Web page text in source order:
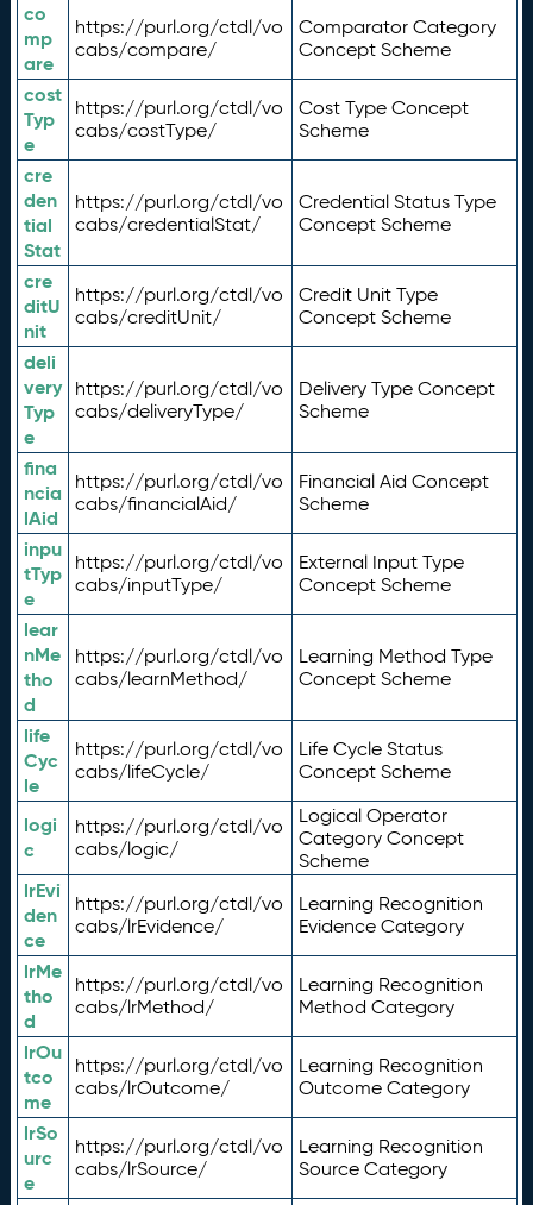
co
mp
are
https://purl.org/ctdl/vo
cabs/compare/
Comparator Category
Concept Scheme
cost
Typ
e
https://purl.org/ctdl/vo
cabs/costType/
Cost Type Concept
Scheme
cre
den
tial
Stat
https://purl.org/ctdl/vo
cabs/credentialStat/
Credential Status Type
Concept Scheme
cre
ditU
nit
https://purl.org/ctdl/vo
cabs/creditUnit/
Credit Unit Type
Concept Scheme
deli
very
Typ
e
https://purl.org/ctdl/vo
cabs/deliveryType/
Delivery Type Concept
Scheme
fina
ncia
lAid
https://purl.org/ctdl/vo
cabs/financialAid/
Financial Aid Concept
Scheme
inpu
tTyp
e
https://purl.org/ctdl/vo
cabs/inputType/
External Input Type
Concept Scheme
lear
nMe
tho
d
https://purl.org/ctdl/vo
cabs/learnMethod/
Learning Method Type
Concept Scheme
life
Cyc
le
https://purl.org/ctdl/vo
cabs/lifeCycle/
Life Cycle Status
Concept Scheme
logi
c
https://purl.org/ctdl/vo
cabs/logic/
Logical Operator
Category Concept
Scheme
lrEvi
den
ce
https://purl.org/ctdl/vo
cabs/lrEvidence/
Learning Recognition
Evidence Category
lrMe
tho
d
https://purl.org/ctdl/vo
cabs/lrMethod/
Learning Recognition
Method Category
lrOu
tco
me
https://purl.org/ctdl/vo
cabs/lrOutcome/
Learning Recognition
Outcome Category
lrSo
urc
e
https://purl.org/ctdl/vo
cabs/lrSource/
Learning Recognition
Source Category